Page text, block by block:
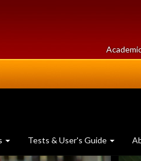
Tests & User's Guide